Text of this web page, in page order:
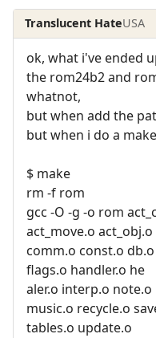
Translucent HateUSA
ok, what i've ended
the rom24b2 and
whatnot,
but when add the
but when i do a
$ make
rm -f rom
gcc -O -g -o rom
act_move.o
comm.o const.o
flags.o handler.o he
aler.o interp.o
music.o recycle.o
tables.o update.o